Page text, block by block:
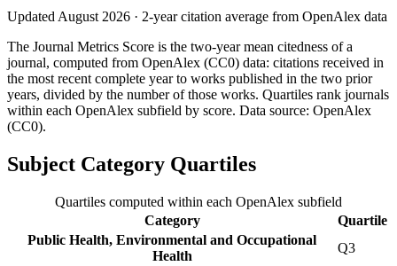
Updated August 2026 · 2-year citation average from OpenAlex data
The Journal Metrics Score is the two-year mean citedness of a
journal, computed from OpenAlex (CC0) data: citations received in
the most recent complete year to works published in the two prior
years, divided by the number of those works. Quartiles rank journals
within each OpenAlex subfield by score. Data source: OpenAlex
(CC0).
Subject Category Quartiles
Quartiles computed within each OpenAlex subfield
Category
Quartile
Public Health, Environmental and Occupational
Health
Q3